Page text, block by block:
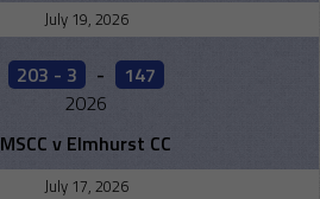
July 19, 2026
203 - 3 -
147
2026
MSCC v Elmhurst CC
July 17, 2026